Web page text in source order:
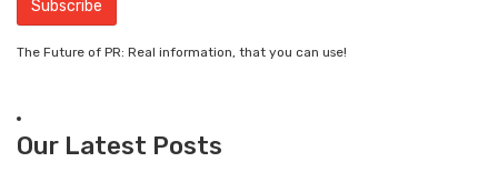
The Future of PR: Real information, that you can use!
Our Latest Posts